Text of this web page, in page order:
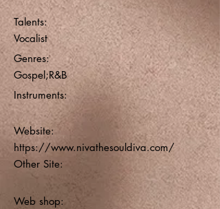
Talents:
Vocalist
Genres:
Gospel;R&B
Instruments:
Website:
https://www.nivathesouldiva.com/
Other Site:
Web shop: